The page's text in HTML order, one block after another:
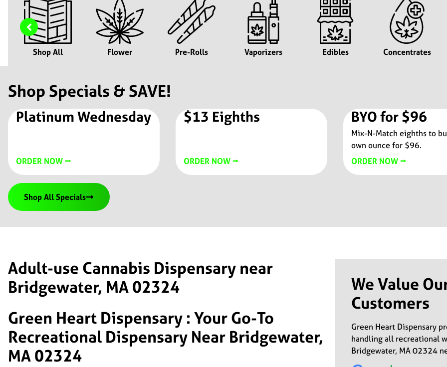
Shop All Flower Pre-Rolls Vaporizers Edibles Concentrates
Shop Specials & SAVE!
Platinum Wednesday
ORDER NOW ⭢
$13 Eighths
ORDER NOW ⭢
BYO for $96
Mix-N-Match eighths to
own ounce for $96.
ORDER NOW ⭢
Shop All Specials
Adult-use Cannabis Dispensary near
Bridgewater, MA 02324
Green Heart Dispensary : Your Go-To
Recreational Dispensary Near Bridgewater,
MA 02324
We Value
Customers
Green Heart Dispensary
handling all recreational
Bridgewater, MA 02324